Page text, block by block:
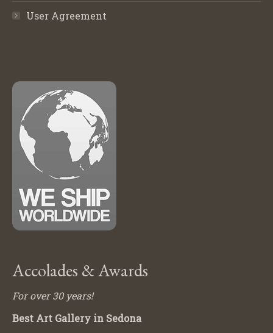
User Agreement
Accolades & Awards
For over 30 years!
Best Art Gallery in Sedona